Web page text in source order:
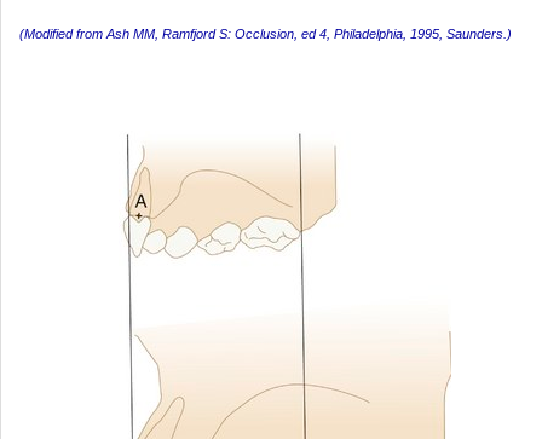
(Modified from Ash MM, Ramfjord S: Occlusion, ed 4, Philadelphia, 1995, Saunders.)